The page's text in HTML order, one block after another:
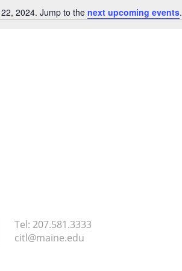
2024. Jump to the next upcoming events.
Tel: 207.581.3333
citl@maine.edu